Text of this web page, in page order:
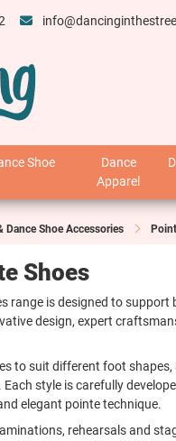
Shoe
Dance
Apparel
Dance Shoe Accessories
Shoes
range is designed to
design, expert
to suit different foot
style is carefully
elegant pointe technique.
rehearsals and